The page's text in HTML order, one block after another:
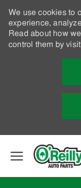
We use cookies to
experience,
Read about how
control them by